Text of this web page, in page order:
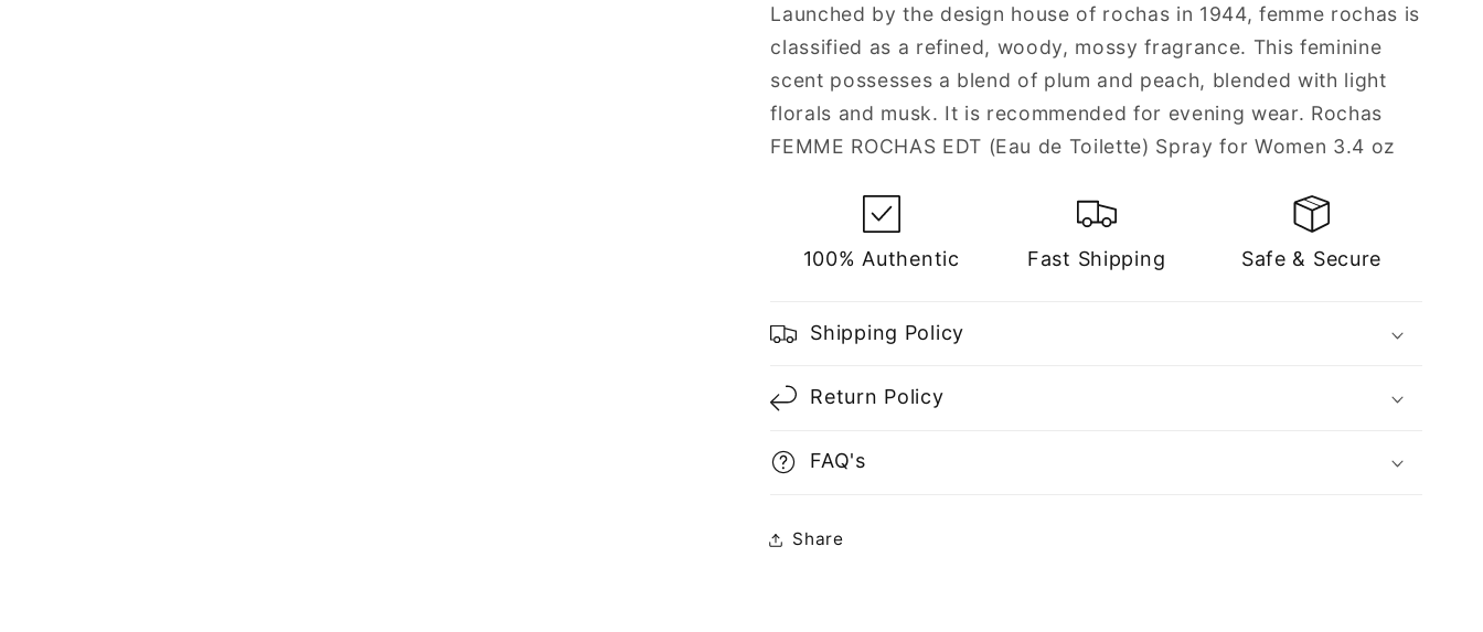
Launched by the design house of rochas in 1944, femme rochas is
classified as a refined, woody, mossy fragrance. This feminine
scent possesses a blend of plum and peach, blended with light
florals and musk. It is recommended for evening wear. Rochas
FEMME ROCHAS EDT (Eau de Toilette) Spray for Women 3.4 oz
100% Authentic Fast Shipping Safe & Secure
Shipping Policy
Return Policy
FAQ's
Share